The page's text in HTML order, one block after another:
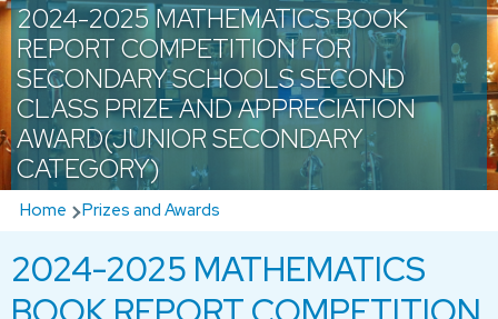
2024-2025 MATHEMATICS BOOK
REPORT COMPETITION FOR
SECONDARY SCHOOLS SECOND
CLASS PRIZE AND APPRECIATION
AWARD(JUNIOR SECONDARY
CATEGORY)
Breadcrumb
Home Prizes and Awards
2024-2025 MATHEMATICS